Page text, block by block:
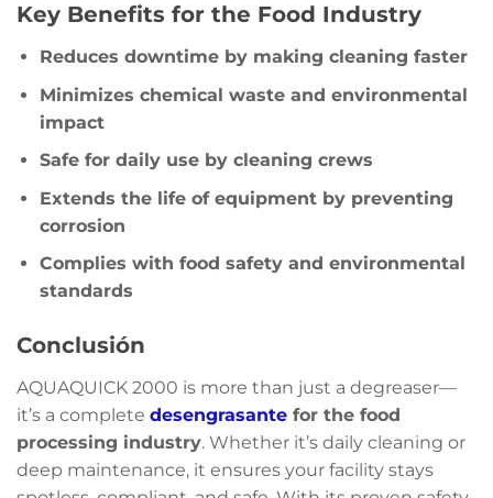
Key Benefits for the Food Industry
Reduces downtime by making cleaning faster
Minimizes chemical waste and environmental
impact
Safe for daily use by cleaning crews
Extends the life of equipment by preventing
corrosion
Complies with food safety and environmental
standards
Conclusión
AQUAQUICK 2000 is more than just a degreaser—
it’s a complete desengrasante for the food
processing industry. Whether it’s daily cleaning or
deep maintenance, it ensures your facility stays